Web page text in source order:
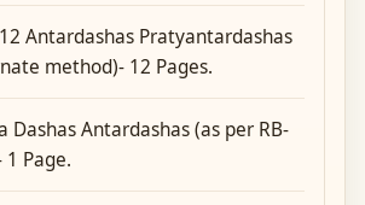
Antardashas Pratyantardashas
method)- 12 Pages.
Dashas Antardashas (as per RB-
1 Page.